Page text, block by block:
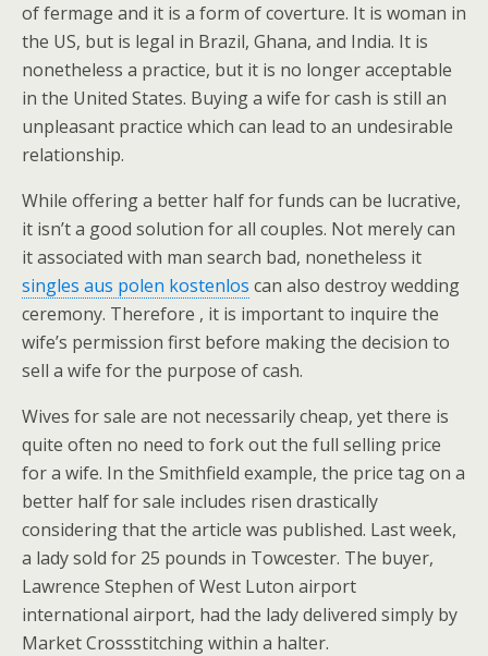
of fermage and it is a form of coverture. It is woman in
the US, but is legal in Brazil, Ghana, and India. It is
nonetheless a practice, but it is no longer acceptable
in the United States. Buying a wife for cash is still an
unpleasant practice which can lead to an undesirable
relationship.
While offering a better half for funds can be lucrative,
it isn’t a good solution for all couples. Not merely can
it associated with man search bad, nonetheless it
singles aus polen kostenlos can also destroy wedding
ceremony. Therefore , it is important to inquire the
wife’s permission first before making the decision to
sell a wife for the purpose of cash.
Wives for sale are not necessarily cheap, yet there is
quite often no need to fork out the full selling price
for a wife. In the Smithfield example, the price tag on a
better half for sale includes risen drastically
considering that the article was published. Last week,
a lady sold for 25 pounds in Towcester. The buyer,
Lawrence Stephen of West Luton airport
international airport, had the lady delivered simply by
Market Crossstitching within a halter.